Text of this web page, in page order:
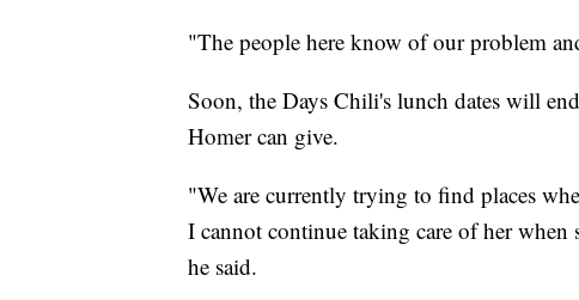
"The people here know of our problem
Soon, the Days Chili's lunch dates will
Homer can give.
"We are currently trying to find places
I cannot continue taking care of her when
he said.